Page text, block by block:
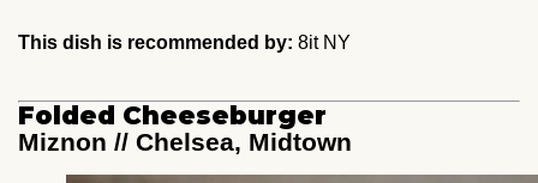
This dish is recommended by: 8it NY
Folded Cheeseburger
Miznon // Chelsea, Midtown